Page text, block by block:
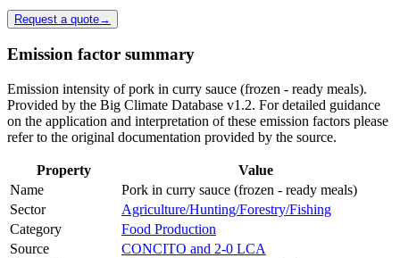
Request a quote→
Emission factor summary
Emission intensity of pork in curry sauce (frozen - ready meals).
Provided by the Big Climate Database v1.2. For detailed guidance
on the application and interpretation of these emission factors please
refer to the original documentation provided by the source.
Property
Value
Name
Pork in curry sauce (frozen - ready meals)
Sector
Agriculture/Hunting/Forestry/Fishing
Category
Food Production
Source
CONCITO and 2-0 LCA